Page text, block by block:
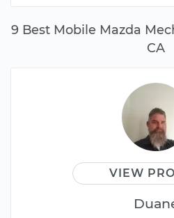
9 Best Mobile Mazda
CA
VIEW